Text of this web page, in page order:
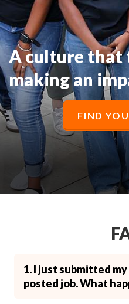
A culture that
making an
FIND
1. I just submitted
posted job. What